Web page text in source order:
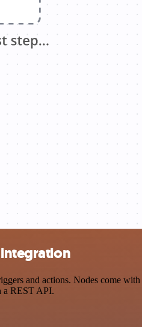
and actions. Nodes come
a REST API.